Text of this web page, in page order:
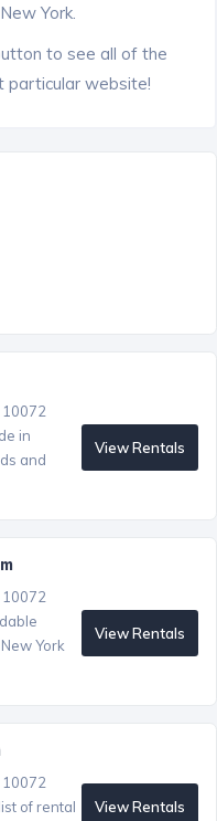
York.
to see all of the
particular website!
10072
in
and
View Rentals
10072
York
View Rentals
of rental
View Rentals